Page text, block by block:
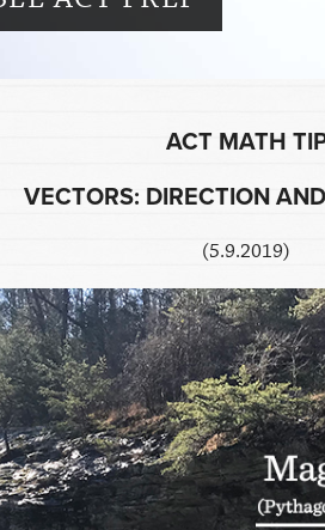
ACT MATH
VECTORS: DIRECTION
(5.9.2019)